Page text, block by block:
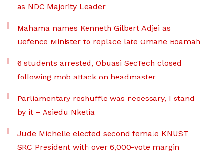
as NDC Majority Leader
Mahama names Kenneth Gilbert Adjei as
Defence Minister to replace late Omane Boamah
6 students arrested, Obuasi SecTech closed
following mob attack on headmaster
Parliamentary reshuffle was necessary, I stand
by it – Asiedu Nketia
Jude Michelle elected second female KNUST
SRC President with over 6,000-vote margin